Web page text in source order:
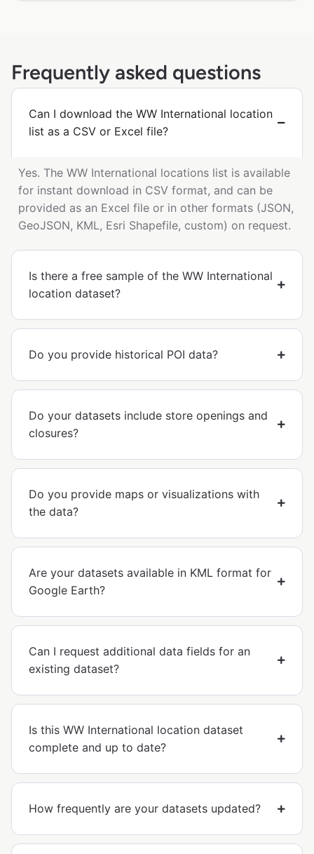
Frequently asked questions
Can I download the WW International location
list as a CSV or Excel file?
Yes. The WW International locations list is available
for instant download in CSV format, and can be
provided as an Excel file or in other formats (JSON,
GeoJSON, KML, Esri Shapefile, custom) on request.
Is there a free sample of the WW International
location dataset?
Do you provide historical POI data?
Do your datasets include store openings and
closures?
Do you provide maps or visualizations with
the data?
Are your datasets available in KML format for
Google Earth?
Can I request additional data fields for an
existing dataset?
Is this WW International location dataset
complete and up to date?
How frequently are your datasets updated?